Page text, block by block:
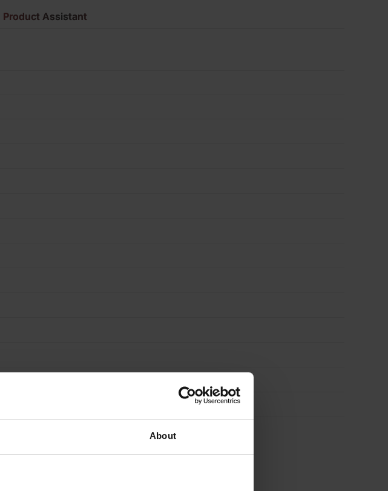
About
Product Assistant